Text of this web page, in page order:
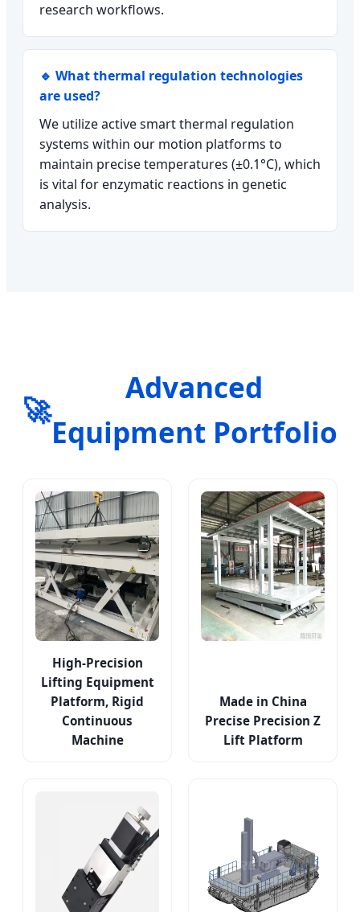
research workflows.
🔹 What thermal regulation technologies
are used?
We utilize active smart thermal regulation
systems within our motion platforms to
maintain precise temperatures (±0.1°C), which
is vital for enzymatic reactions in genetic
analysis.
🚀
Advanced
Equipment Portfolio
High-Precision
Lifting Equipment
Platform, Rigid
Continuous
Machine
Made in China
Precise Precision Z
Lift Platform